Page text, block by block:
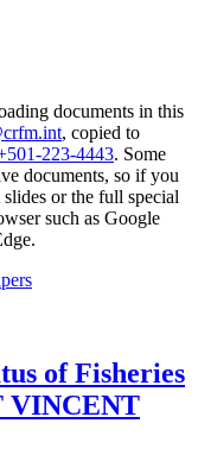
documents in this
, copied to
223-4443. Some
documents, so if you
or the full special
such as Google
of Fisheries
VINCENT